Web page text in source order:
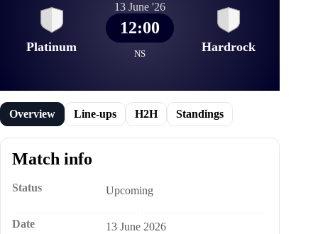
Platinum
13 June '26
12:00
NS
Hardrock
Overview Line-ups H2H Standings
Match info
Status Upcoming
Date 13 June 2026